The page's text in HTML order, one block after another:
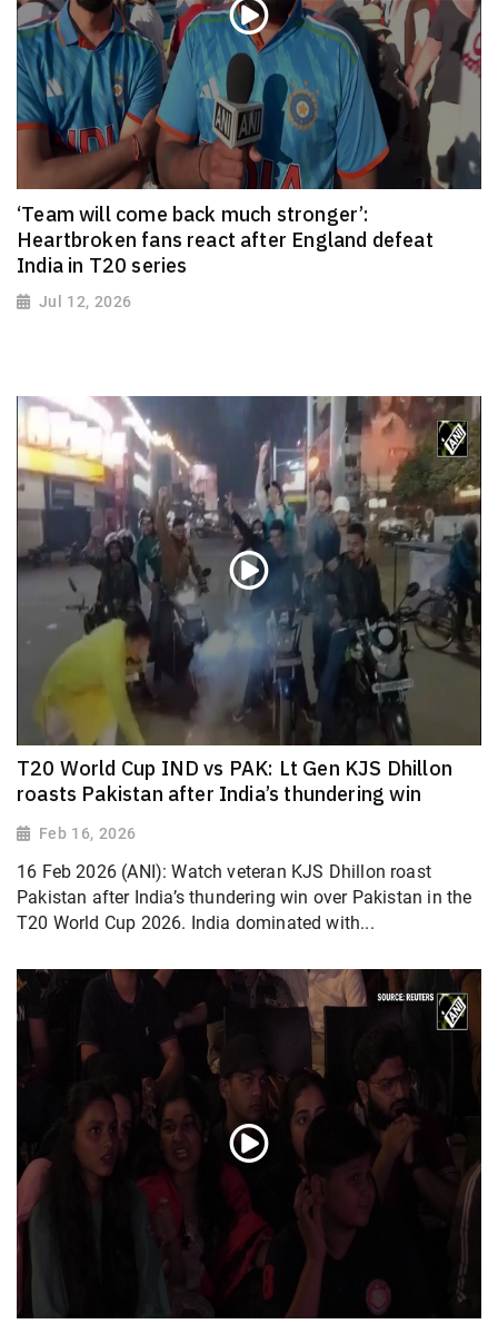
‘Team will come back much stronger’:
Heartbroken fans react after England defeat
India in T20 series
Jul 12, 2026
T20 World Cup IND vs PAK: Lt Gen KJS Dhillon
roasts Pakistan after India’s thundering win
Feb 16, 2026
16 Feb 2026 (ANI): Watch veteran KJS Dhillon roast
Pakistan after India’s thundering win over Pakistan in the
T20 World Cup 2026. India dominated with...